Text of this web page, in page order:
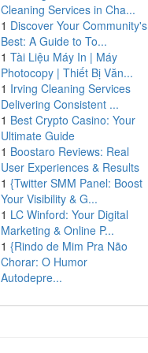
Cleaning Services in Cha...
1 Discover Your Community's
Best: A Guide to To...
1 Tài Liệu Máy In | Máy
Photocopy | Thiết Bị Văn...
1 Irving Cleaning Services
Delivering Consistent ...
1 Best Crypto Casino: Your
Ultimate Guide
1 Boostaro Reviews: Real
User Experiences & Results
1 {Twitter SMM Panel: Boost
Your Visibility & G...
1 LC Winford: Your Digital
Marketing & Online P...
1 {Rindo de Mim Pra Não
Chorar: O Humor
Autodepre...